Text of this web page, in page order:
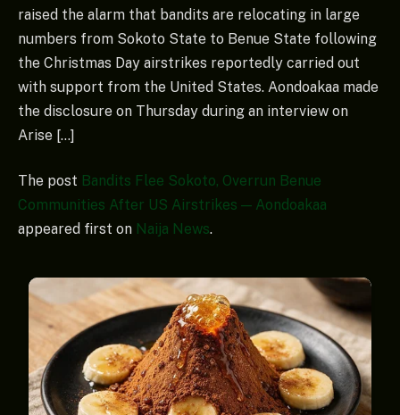
raised the alarm that bandits are relocating in large
numbers from Sokoto State to Benue State following
the Christmas Day airstrikes reportedly carried out
with support from the United States. Aondoakaa made
the disclosure on Thursday during an interview on
Arise […]
The post Bandits Flee Sokoto, Overrun Benue
Communities After US Airstrikes — Aondoakaa
appeared first on Naija News.